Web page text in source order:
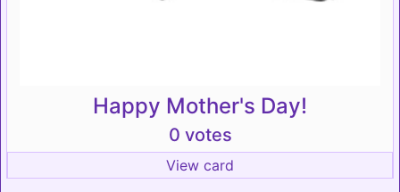
Happy Mother's Day!
0 votes
View card